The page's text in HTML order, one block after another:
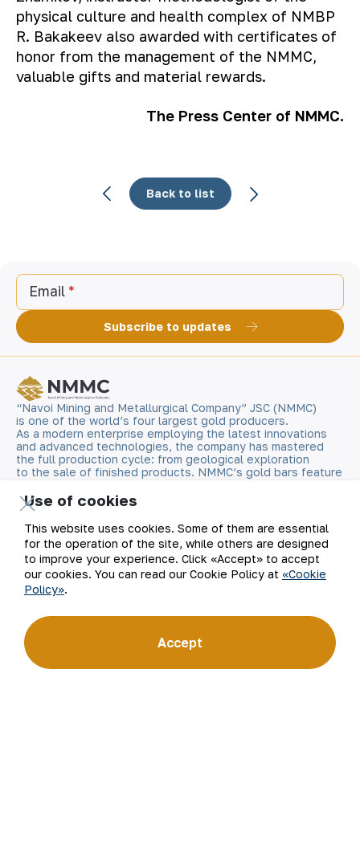
physical culture and health complex of NMBP
R. Bakakeev also awarded with certificates of
honor from the management of the NMMC,
valuable gifts and material rewards.
The Press Center of NMMC.
Back to list
Email
Subscribe to updates
“Navoi Mining and Metallurgical Company” JSC (NMMC)
is one of the world’s four largest gold producers.
As a modern enterprise employing the latest innovations
and advanced technologies, the company has mastered
the full production cycle: from geological exploration
to the sale of finished products. NMMC’s gold bars feature
for Uzbekistan on the world non-ferrous metal exchanges.
Company
Our Business
Investors
Contacts
Site Map
Cookie Policy
Use of cookies
This website uses cookies. Some of them are essential
for the operation of the site, while others are designed
to improve your experience. Click «Accept» to accept
our cookies. You can read our Cookie Policy at «Cookie
Policy».
Accept